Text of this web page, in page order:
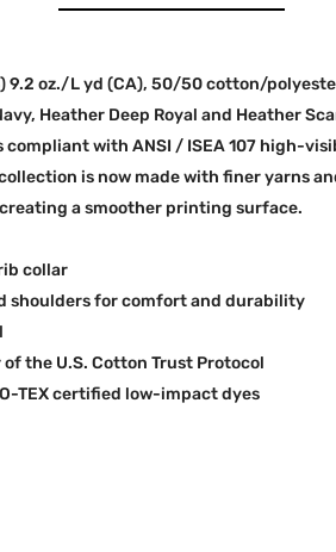
9.2 oz./L yd (CA), 50/50 cotton/
Heather Deep Royal and Heather
compliant with ANSI / ISEA 107 high-
is now made with finer yarns
a smoother printing surface.
collar
shoulders for comfort and durability
the U.S. Cotton Trust Protocol
TEX certified low-impact dyes